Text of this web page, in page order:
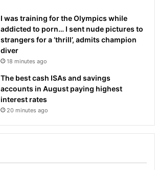
I was training for the Olympics while
addicted to porn… I sent nude pictures to
strangers for a ‘thrill’, admits champion
diver
18 minutes ago
The best cash ISAs and savings
accounts in August paying highest
interest rates
20 minutes ago